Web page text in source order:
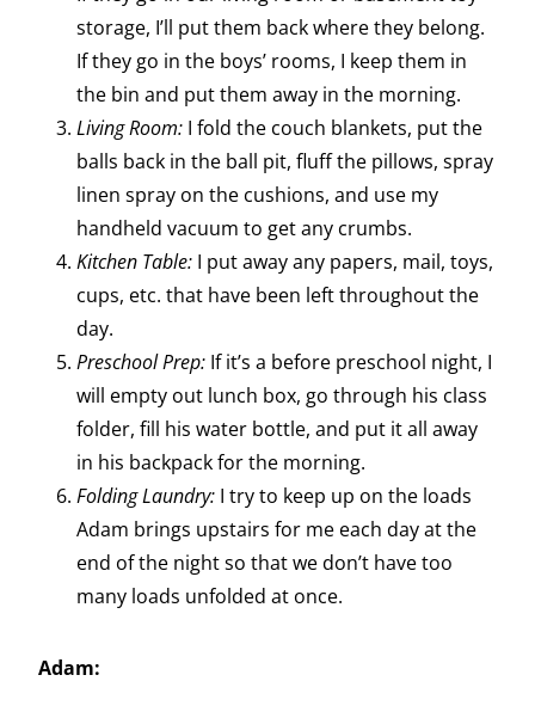
storage, I’ll put them back where they belong.
If they go in the boys’ rooms, I keep them in
the bin and put them away in the morning.
Living Room: I fold the couch blankets, put the
balls back in the ball pit, fluff the pillows, spray
linen spray on the cushions, and use my
handheld vacuum to get any crumbs.
Kitchen Table: I put away any papers, mail, toys,
cups, etc. that have been left throughout the
day.
Preschool Prep: If it’s a before preschool night, I
will empty out lunch box, go through his class
folder, fill his water bottle, and put it all away
in his backpack for the morning.
Folding Laundry: I try to keep up on the loads
Adam brings upstairs for me each day at the
end of the night so that we don’t have too
many loads unfolded at once.
Adam: